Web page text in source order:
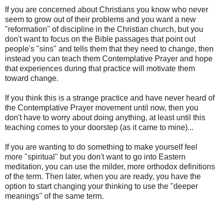
If you are concerned about Christians you know who never
seem to grow out of their problems and you want a new
"reformation" of discipline in the Christian church, but you
don't want to focus on the Bible passages that point out
people's "sins" and tells them that they need to change, then
instead you can teach them Contemplative Prayer and hope
that experiences during that practice will motivate them
toward change.
If you think this is a strange practice and have never heard of
the Contemplative Prayer movement until now, then you
don't have to worry about doing anything, at least until this
teaching comes to your doorstep (as it came to mine)...
If you are wanting to do something to make yourself feel
more "spiritual" but you don't want to go into Eastern
meditation, you can use the milder, more orthodox definitions
of the term. Then later, when you are ready, you have the
option to start changing your thinking to use the "deeper
meanings" of the same term.